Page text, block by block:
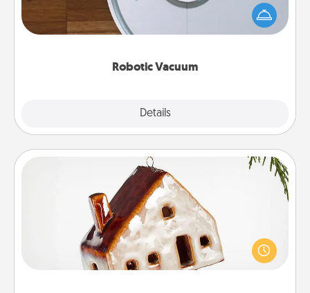
Robotic Vacuum
Details
and they overflow with Acts of Service love. Here's
a list of Consumer Report's best robotic vacuums of
Cabin Ornament
A getaway to a secluded cabin could be a nice
break. Make plans and present your special
someone with a cabin-related Christmas ornament.